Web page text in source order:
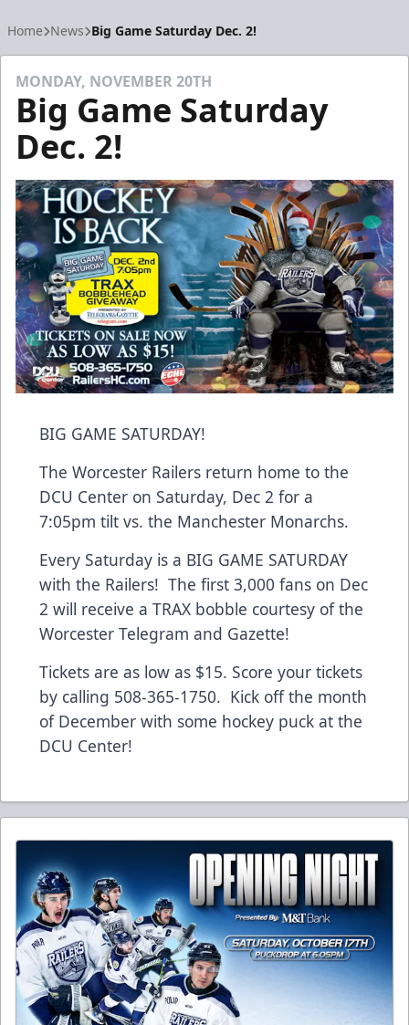
Home News Big Game Saturday Dec. 2!
MONDAY, NOVEMBER 20TH
Big Game Saturday
Dec. 2!
BIG GAME SATURDAY!
The Worcester Railers return home to the
DCU Center on Saturday, Dec 2 for a
7:05pm tilt vs. the Manchester Monarchs.
Every Saturday is a BIG GAME SATURDAY
with the Railers! The first 3,000 fans on Dec
2 will receive a TRAX bobble courtesy of the
Worcester Telegram and Gazette!
Tickets are as low as $15. Score your tickets
by calling 508-365-1750. Kick off the month
of December with some hockey puck at the
DCU Center!